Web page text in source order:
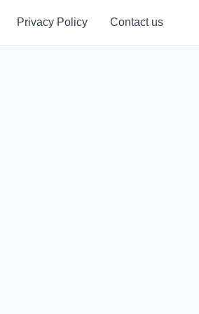
Privacy Policy Contact us